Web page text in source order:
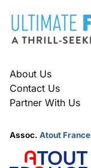
About Us
Contact Us
Partner With Us
Assoc. Atout France